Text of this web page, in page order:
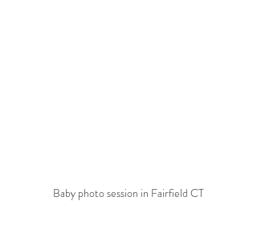
Baby photo session in Fairfield CT